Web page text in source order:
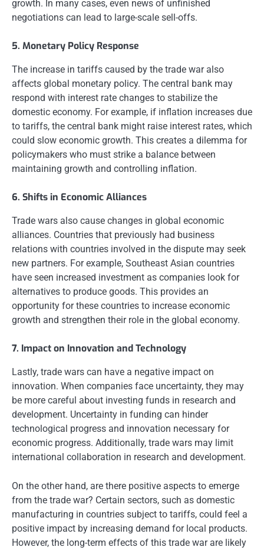
growth. In many cases, even news of unfinished
negotiations can lead to large-scale sell-offs.
5. Monetary Policy Response
The increase in tariffs caused by the trade war also
affects global monetary policy. The central bank may
respond with interest rate changes to stabilize the
domestic economy. For example, if inflation increases due
to tariffs, the central bank might raise interest rates, which
could slow economic growth. This creates a dilemma for
policymakers who must strike a balance between
maintaining growth and controlling inflation.
6. Shifts in Economic Alliances
Trade wars also cause changes in global economic
alliances. Countries that previously had business
relations with countries involved in the dispute may seek
new partners. For example, Southeast Asian countries
have seen increased investment as companies look for
alternatives to produce goods. This provides an
opportunity for these countries to increase economic
growth and strengthen their role in the global economy.
7. Impact on Innovation and Technology
Lastly, trade wars can have a negative impact on
innovation. When companies face uncertainty, they may
be more careful about investing funds in research and
development. Uncertainty in funding can hinder
technological progress and innovation necessary for
economic progress. Additionally, trade wars may limit
international collaboration in research and development.
On the other hand, are there positive aspects to emerge
from the trade war? Certain sectors, such as domestic
manufacturing in countries subject to tariffs, could feel a
positive impact by increasing demand for local products.
However, the long-term effects of this trade war are likely